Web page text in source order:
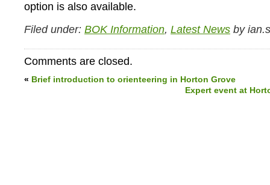
option is also available.
Filed under: BOK Information, Latest News by
Comments are closed.
« Brief introduction to orienteering in Horton Grove
Expert event at